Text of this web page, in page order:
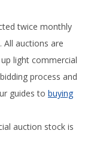
twice monthly
All auctions are
light commercial
process and
guides to buying
auction stock is